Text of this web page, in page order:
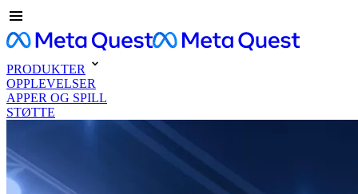
PRODUKTER
OPPLEVELSER
APPER OG SPILL
STØTTE